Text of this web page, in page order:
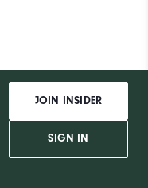
JOIN INSIDER
SIGN IN